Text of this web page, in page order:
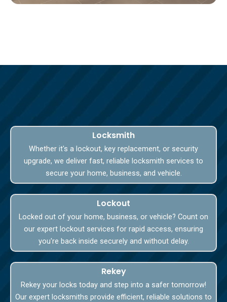
Locksmith
Whether it's a lockout, key replacement, or security
upgrade, we deliver fast, reliable locksmith services to
secure your home, business, and vehicle.
Lockout
Locked out of your home, business, or vehicle? Count on
our expert lockout services for rapid access, ensuring
you're back inside securely and without delay.
Rekey
Rekey your locks today and step into a safer tomorrow!
Our expert locksmiths provide efficient, reliable solutions to